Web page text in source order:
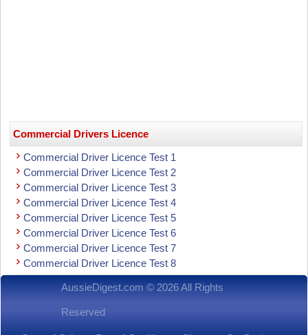
Commercial Drivers Licence
Commercial Driver Licence Test 1
Commercial Driver Licence Test 2
Commercial Driver Licence Test 3
Commercial Driver Licence Test 4
Commercial Driver Licence Test 5
Commercial Driver Licence Test 6
Commercial Driver Licence Test 7
Commercial Driver Licence Test 8
AussieDigest.com © 2026 All Rights
Reserved